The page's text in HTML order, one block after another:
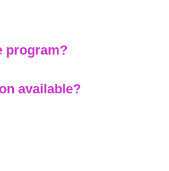
program?
available?